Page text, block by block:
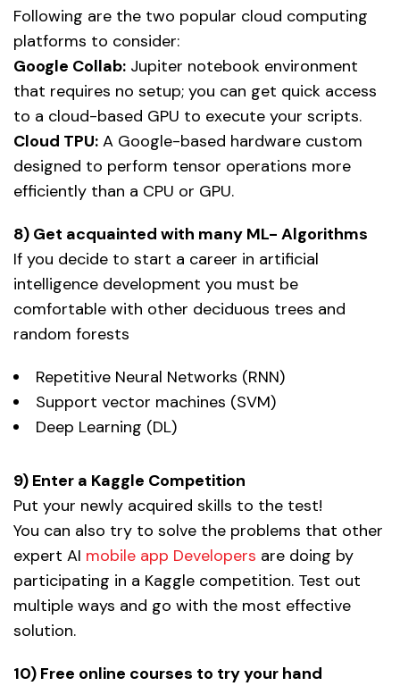
Following are the two popular cloud computing
platforms to consider:
Google Collab: Jupiter notebook environment
that requires no setup; you can get quick access
to a cloud-based GPU to execute your scripts.
Cloud TPU: A Google-based hardware custom
designed to perform tensor operations more
efficiently than a CPU or GPU.
8) Get acquainted with many ML- Algorithms
If you decide to start a career in artificial
intelligence development you must be
comfortable with other deciduous trees and
random forests
Repetitive Neural Networks (RNN)
Support vector machines (SVM)
Deep Learning (DL)
9) Enter a Kaggle Competition
Put your newly acquired skills to the test!
You can also try to solve the problems that other
expert AI mobile app Developers are doing by
participating in a Kaggle competition. Test out
multiple ways and go with the most effective
solution.
10) Free online courses to try your hand